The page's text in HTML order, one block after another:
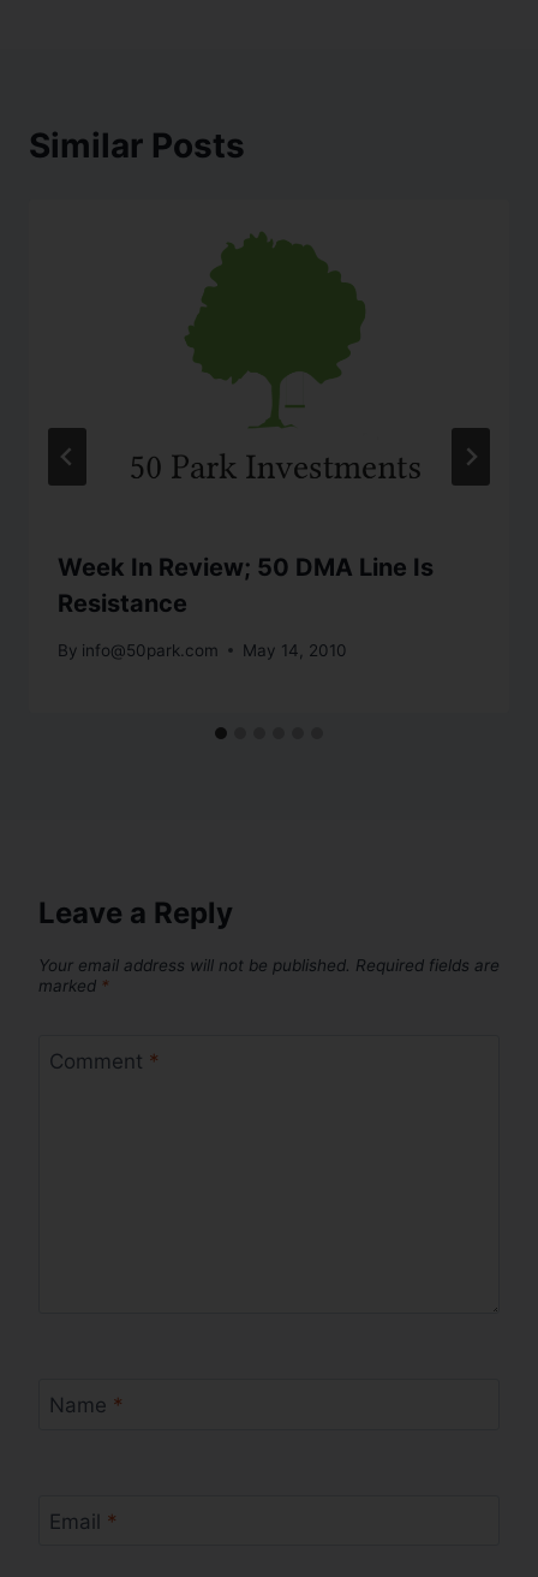
Similar Posts
Week In Review; 50 DMA Line Is
Resistance
By info@50park.com May 14, 2010
Leave a Reply
Your email address will not be published. Required fields are
marked *
Comment *
Name *
Email *